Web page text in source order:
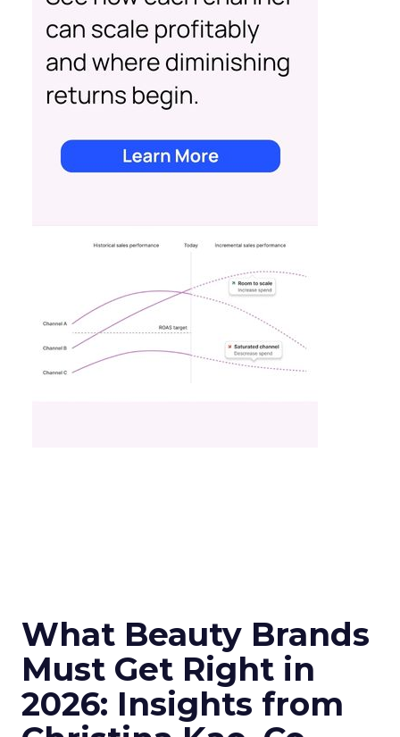
What Beauty Brands
Must Get Right in
2026: Insights from